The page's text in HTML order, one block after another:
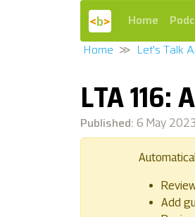
Home
Home
Let's Talk
LTA 116:
Published: 6 May 2023
Add